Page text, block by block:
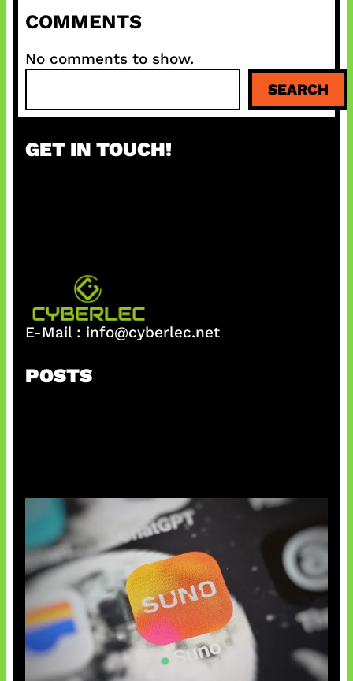
COMMENTS
No comments to show.
a
c
SEARCH
GET IN TOUCH!
E-Mail : info@cyberlec.net
POSTS